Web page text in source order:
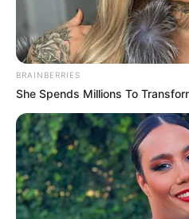
BRAINBERRIES
She Spends Millions To